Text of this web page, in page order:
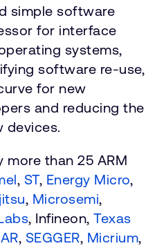
simple software
for interface
systems,
software re-use,
for new
and reducing the
devices.
more than 25 ARM
, ST, Energy Micro,
, Microsemi,
, Infineon, Texas
, SEGGER, Micrium,